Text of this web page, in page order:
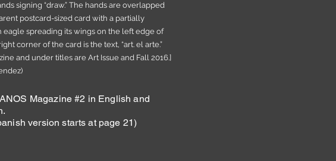
signing “draw.” The hands are overlapped
postcard-sized card with a partially
spreading its wings on the left edge of
corner of the card is the text, “art. el arte.”
and under titles are Art Issue and Fall 2016.]
Magazine #2 in English and
version starts at page 21)